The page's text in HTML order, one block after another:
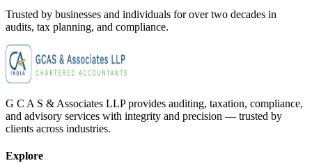
Trusted by businesses and individuals for over two decades in
audits, tax planning, and compliance.
G C A S & Associates LLP provides auditing, taxation, compliance,
and advisory services with integrity and precision — trusted by
clients across industries.
Explore